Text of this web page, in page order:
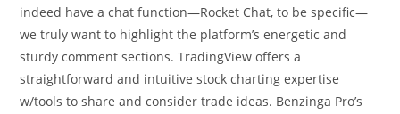
indeed have a chat function—Rocket Chat, to be specific—
we truly want to highlight the platform’s energetic and
sturdy comment sections. TradingView offers a
straightforward and intuitive stock charting expertise
w/tools to share and consider trade ideas. Benzinga Pro’s